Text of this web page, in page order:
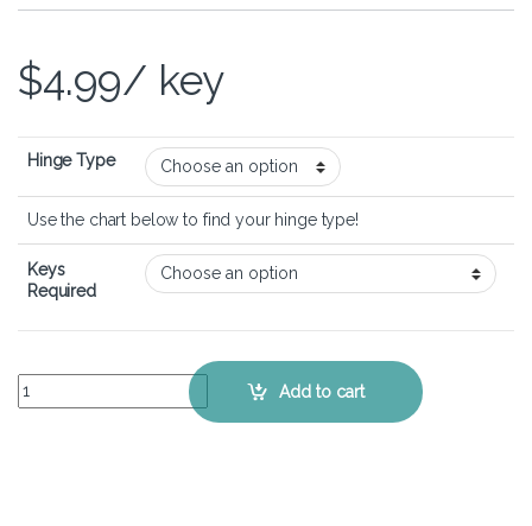
$4.99/ key
Hinge Type
Use the chart below to find your hinge type!
Keys
Required
ASUS VivoBook S14 S410 - Keyboard Key Replacement Kit quantity
Add to cart